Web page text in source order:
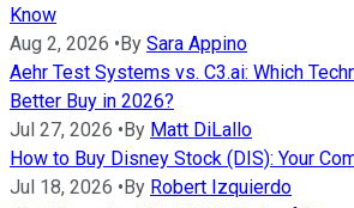
Know
Aug 2, 2026 •By Sara Appino
Aehr Test Systems vs. C3.ai: Which
Better Buy in 2026?
Jul 27, 2026 •By Matt DiLallo
How to Buy Disney Stock (DIS): Your
Jul 18, 2026 •By Robert Izquierdo